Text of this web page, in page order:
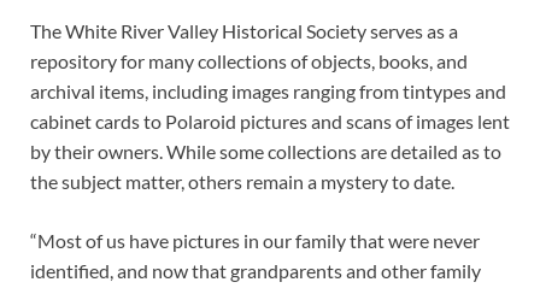
The White River Valley Historical Society serves as a
repository for many collections of objects, books, and
archival items, including images ranging from tintypes and
cabinet cards to Polaroid pictures and scans of images lent
by their owners. While some collections are detailed as to
the subject matter, others remain a mystery to date.
“Most of us have pictures in our family that were never
identified, and now that grandparents and other family